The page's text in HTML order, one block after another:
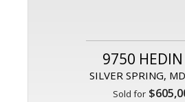
9750
SILVER SPRING,
Sold for